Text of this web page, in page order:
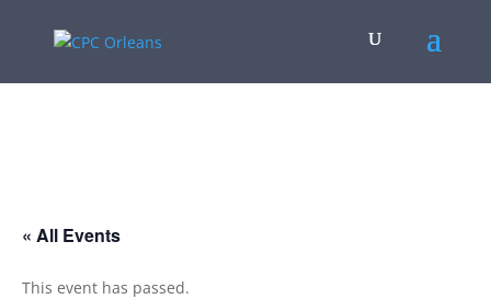
« All Events
This event has passed.